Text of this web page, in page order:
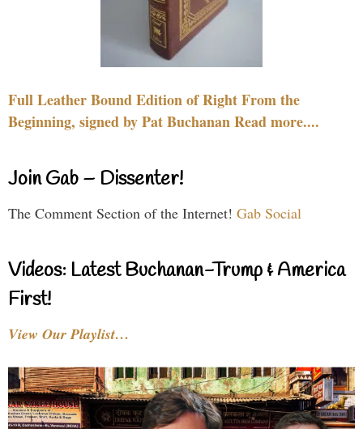
Full Leather Bound Edition of Right From the
Beginning, signed by Pat Buchanan Read more....
Join Gab – Dissenter!
The Comment Section of the Internet! Gab Social
Videos: Latest Buchanan-Trump & America
First!
View Our Playlist…